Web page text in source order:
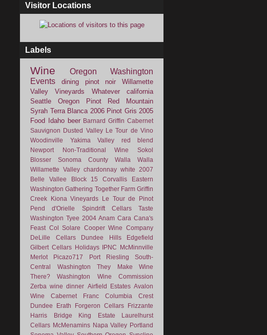
Visitor Locations
Labels
Wine Oregon
Washington
Events
dining pinot noir
Willamette
Valley Vineyards
Whatever
california
Seattle
Oregon Pinot
Red Mountain
Syrah Terra Blanca 2006 Pinot Gris 2005
Food Idaho beer Barnard Griffin Cabernet
Sauvignon Dusted Valley Le Tour de Vino
Woodinville
Yakima Valley
red blend
Newport
Non-Traditional Wine
Sokol
Blosser
Sonoma County
Walla Walla
Willamette Valley chardonnay white
2007
Belle Vallee
Block 15 Corvallis
Eastern
Washington Gathering Together Farm Griffin
Creek
Kiona Vineyards
Le Tour de Pinot
Pend d'Orielle
Spindrift Cellars
Taste
Washington Tyee 2004 Anam Cara Cana's
Feast Col Solare
Cooper Wine Company
DeLille Cellars
Dundee Hills
Edgefield
Gilbert Cellars Holidays IPNC
McMinnville
Merlot
Picazo717 Port Riesling
South-
Central Washington
They Make Wine
There?
Washington Wine Commission
Zerba wine dinner Airfield Estates Avalon
Wine
Cabernet Franc
Columbia Crest
Dundee
Erath Forgeron Cellars
Frizzante
Harris Bridge
King Estate
Laurelhurst
Cellars McMenamins Napa Valley Portland